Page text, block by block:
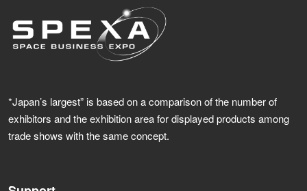
*Japan’s largest” is based on a comparison of the number of
exhibitors and the exhibition area for displayed products among
trade shows with the same concept.